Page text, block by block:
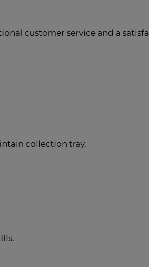
customer service and a
collection tray.